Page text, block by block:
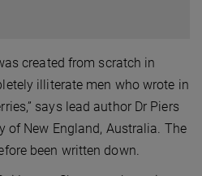
created from scratch in
illiterate men who wrote in
says lead author Dr Piers
of New England, Australia. The
been written down.